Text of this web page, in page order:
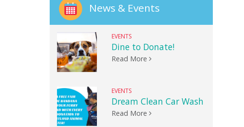
News & Events
EVENTS
Dine to Donate!
Read More
EVENTS
Dream Clean Car Wash
Read More